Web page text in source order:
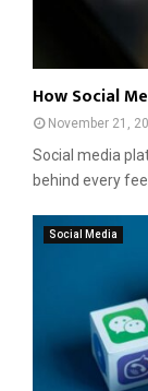
How Social
November 21,
Social media
behind every
Social Media